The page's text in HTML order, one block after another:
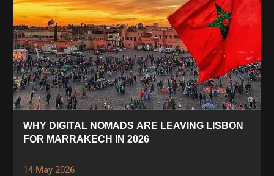
WHY DIGITAL NOMADS ARE LEAVING LISBON
FOR MARRAKECH IN 2026
14 May 2026